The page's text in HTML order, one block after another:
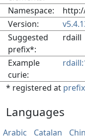
Namespace:
Version:
Suggested
prefix*:
rdaill
Example
curie:
* registered at
Languages
Arabic Catalan